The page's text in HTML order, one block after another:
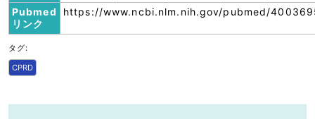
Pubmed
リンク
https://www.ncbi.nlm.nih.gov/pubmed/
タグ:
CPRD